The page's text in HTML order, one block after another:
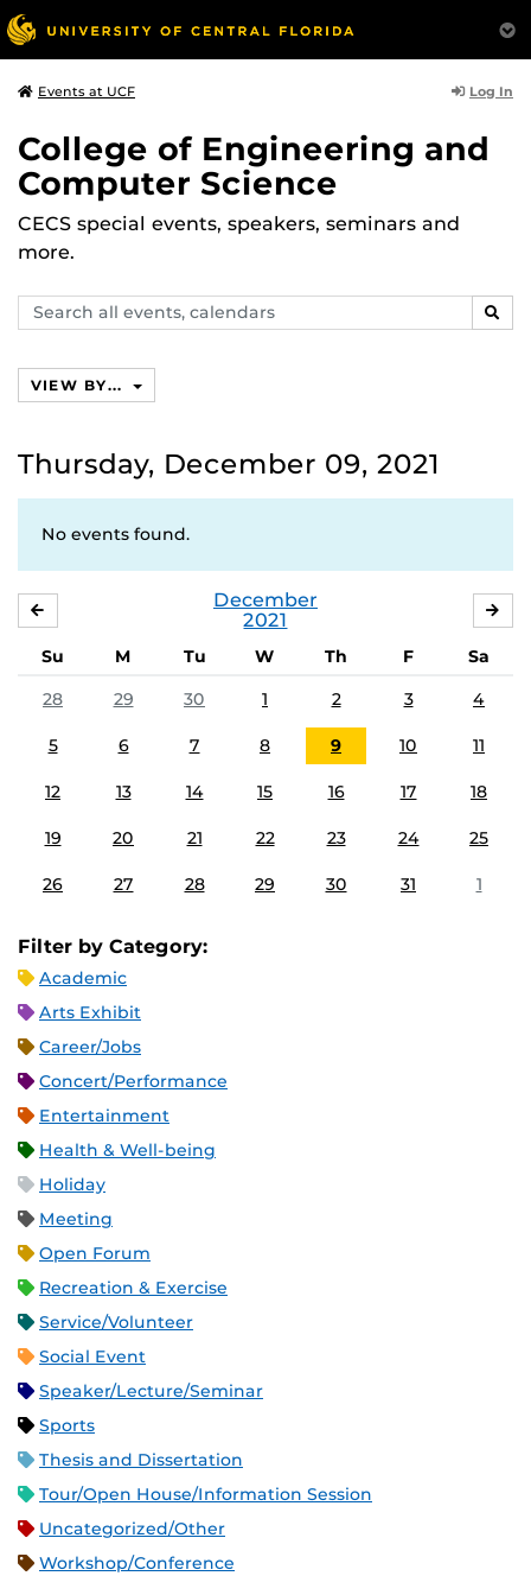
Events at UCF Log In
College of Engineering and
Computer Science
CECS special events, speakers, seminars and
more.
Search
events,
VIEW BY...
Thursday, December 09, 2021
No events found.
December
2021
Su M Tu W Th F
Sa
28
29 30 1 2 3 4
5 6 7 8 9 10 11
12 13 14 15 16 17 18
19 20 21 22 23 24 25
26 27 28 29 30 31 1
Filter by Category:
Academic
Arts Exhibit
Career/Jobs
Concert/Performance
Entertainment
Health & Well-being
Holiday
Meeting
Open Forum
Recreation & Exercise
Service/Volunteer
Social Event
Speaker/Lecture/Seminar
Sports
Thesis and Dissertation
Tour/Open House/Information Session
Uncategorized/Other
Workshop/Conference